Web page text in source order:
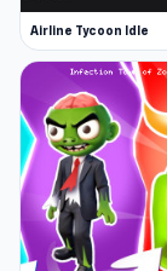
Airline Tycoon Idle